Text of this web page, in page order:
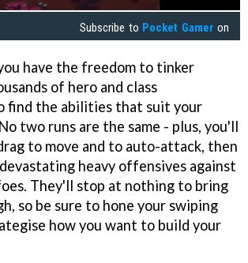
Subscribe to Pocket Gamer on
have the freedom to tinker
of hero and class
find the abilities that suit your
two runs are the same - plus, you'll
to move and to auto-attack, then
heavy offensives against
They'll stop at nothing to bring
so be sure to hone your swiping
how you want to build your